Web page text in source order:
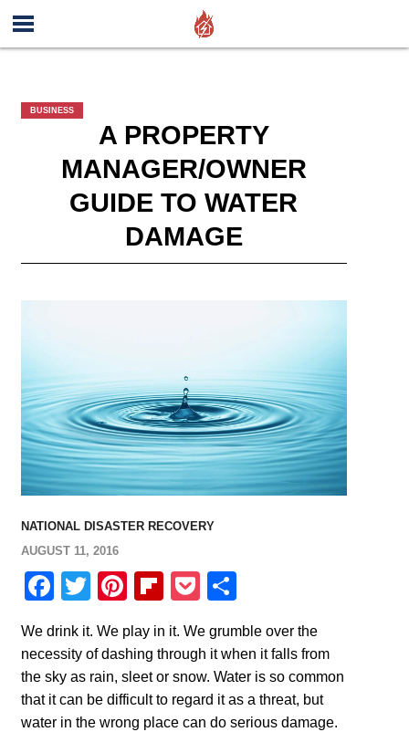
BUSINESS
A PROPERTY
MANAGER/OWNER
GUIDE TO WATER
DAMAGE
NATIONAL DISASTER RECOVERY
AUGUST 11, 2016
Facebook
Twitter
Pinterest
Flipboard
Pocket
We drink it. We play in it. We grumble over the
necessity of dashing through it when it falls from
the sky as rain, sleet or snow. Water is so common
that it can be difficult to regard it as a threat, but
water in the wrong place can do serious damage.